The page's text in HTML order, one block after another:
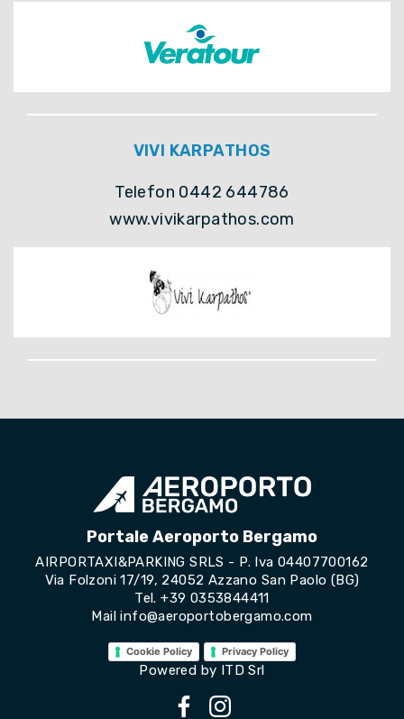
VIVI KARPATHOS
Telefon 0442 644786
www.vivikarpathos.com
Portale Aeroporto Bergamo
AIRPORTAXI&PARKING SRLS - P. Iva 04407700162
Via Folzoni 17/19, 24052 Azzano San Paolo (BG)
Tel.+39 0353844411
Mailinfo@aeroportobergamo.com
Cookie Policy Privacy Policy
Powered by ITD Srl